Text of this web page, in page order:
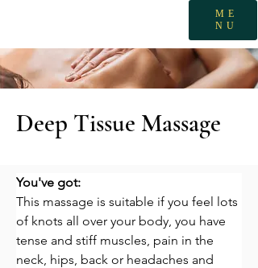
ME
NU
Deep Tissue Massage
You've got:
This massage is suitable if you feel lots
of knots all over your body, you have
tense and stiff muscles, pain in the
neck, hips, back or headaches and